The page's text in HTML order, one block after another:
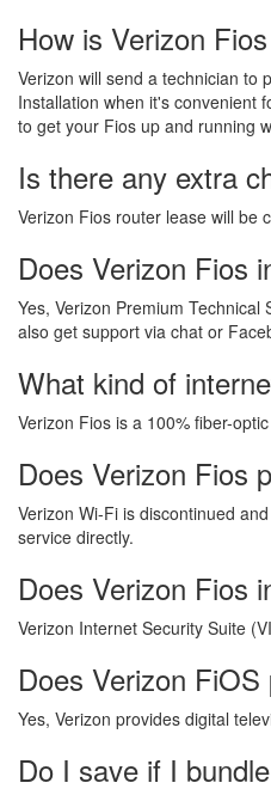
How is Verizon
Verizon will send a technician to
Installation when it's convenient
to get your Fios up and running
Is there any extra
Verizon Fios router lease will be
Does Verizon Fios
Yes, Verizon Premium
also get support via chat or
What kind of
Verizon Fios is a 100% fiber-
Does Verizon Fios
Verizon Wi-Fi is discontinued
service directly.
Does Verizon Fios
Verizon Internet Security Suite
Does Verizon
Yes, Verizon provides digital
Do I save if I